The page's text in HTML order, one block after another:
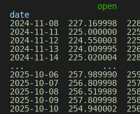
open
2024-11 -08 227.169998
2024-11 -11 225.000000
2024-11 -12 224.550003
2024-11 -13 224.009995
2024-11 -14 225.020004
. . . . . .
2025-10-06 257.989990
2025-10-07 256.809998
2025-10-08 256.519989
2025-10-09 257.809998
2025-10-10 254.940002